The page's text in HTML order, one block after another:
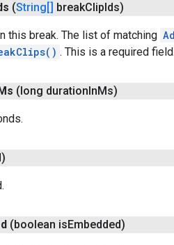
(String[] breakClipIds)
this break. The list of matching
. This is a required field.
(long durationInMs)
(boolean isEmbedded)